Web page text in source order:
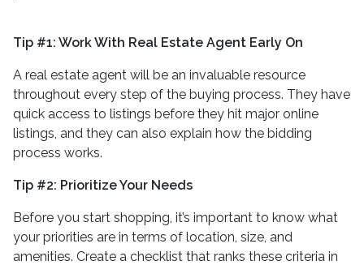
Tip #1: Work With Real Estate Agent Early On
A real estate agent will be an invaluable resource
throughout every step of the buying process. They have
quick access to listings before they hit major online
listings, and they can also explain how the bidding
process works.
Tip #2: Prioritize Your Needs
Before you start shopping, it’s important to know what
your priorities are in terms of location, size, and
amenities. Create a checklist that ranks these criteria in